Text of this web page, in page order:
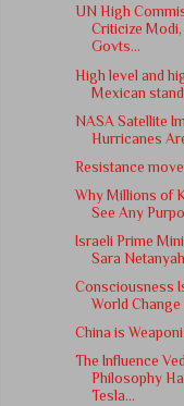
UN High
Criticize
Govts...
High level and
Mexican
NASA Satellite
Hurricanes
Resistance
Why Millions of
See Any
Israeli Prime
Sara
Consciousness
World Change
China is
The Influence
Philosophy
Tesla...